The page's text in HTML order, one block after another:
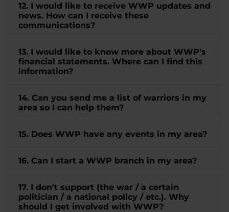
12. I would like to receive WWP updates and
news. How can I receive these
communications?
13. I would like to know more about WWP's
financial statements. Where can I find this
information?
14. Can you send me a list of warriors in my
area so I can help them?
15. Does WWP have any events in my area?
16. Can I start a WWP branch in my area?
17. I don't support (the war / a certain
politician / a national policy / etc.). Why
should I get involved with WWP?